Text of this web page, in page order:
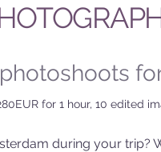
for 1 hour, 10 edited
during your trip?